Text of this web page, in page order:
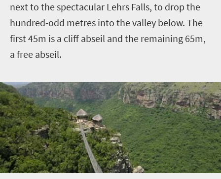
next to the spectacular Lehrs Falls, to drop the
hundred-odd metres into the valley below. The
first 45m is a cliff abseil and the remaining 65m,
a free abseil.